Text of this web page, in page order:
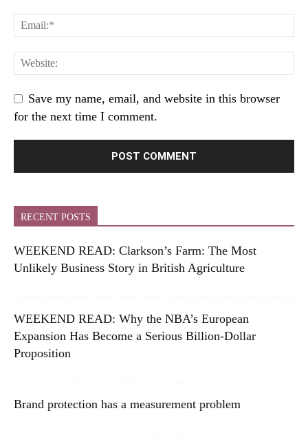
Save my name, email, and website in this browser
for the next time I comment.
RECENT POSTS
WEEKEND READ: Clarkson’s Farm: The Most
Unlikely Business Story in British Agriculture
WEEKEND READ: Why the NBA’s European
Expansion Has Become a Serious Billion-Dollar
Proposition
Brand protection has a measurement problem